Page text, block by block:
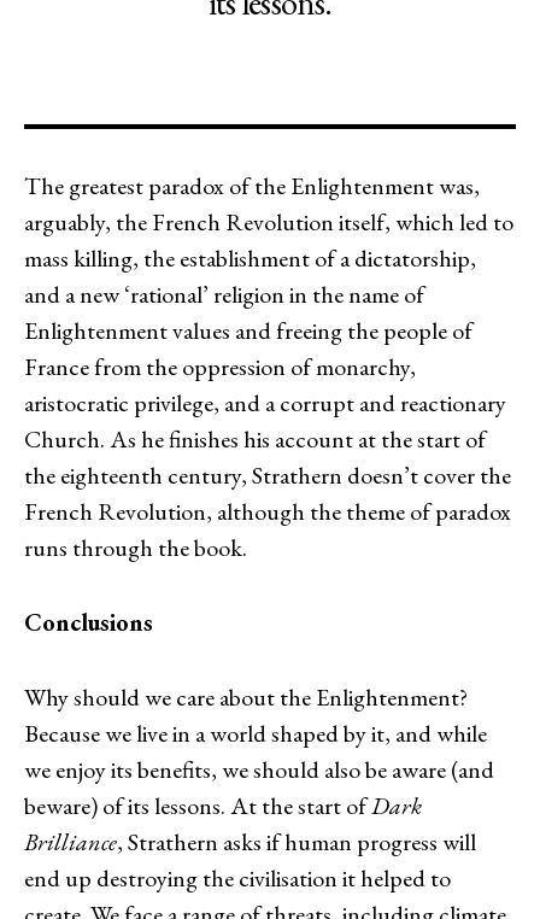
The greatest paradox of the Enlightenment was,
arguably, the French Revolution itself, which led to
mass killing, the establishment of a dictatorship,
and a new ‘rational’ religion in the name of
Enlightenment values and freeing the people of
France from the oppression of monarchy,
aristocratic privilege, and a corrupt and reactionary
Church. As he finishes his account at the start of
the eighteenth century, Strathern doesn’t cover the
French Revolution, although the theme of paradox
runs through the book.
Conclusions
Why should we care about the Enlightenment?
Because we live in a world shaped by it, and while
we enjoy its benefits, we should also be aware (and
beware) of its lessons. At the start ofDark
Brilliance, Strathern asks if human progress will
end up destroying the civilisation it helped to